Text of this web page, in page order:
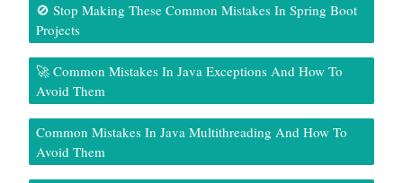
🚫 Stop Making These Common Mistakes In Spring Boot
Projects
🚀 Common Mistakes In Java Exceptions And How To
Avoid Them
Common Mistakes In Java Multithreading And How To
Avoid Them